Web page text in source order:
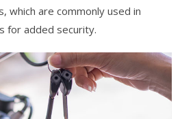
which are commonly used in
for added security.